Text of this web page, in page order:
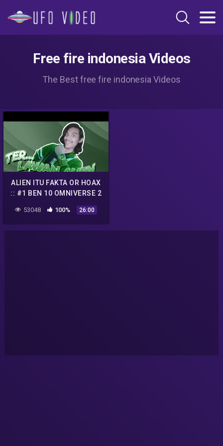
Free fire indonesia Videos
The Best free fire indonesia Videos
ALIEN ITU FAKTA OR HOAX
:: #1 BEN 10 OMNIVERSE 2
53048 100% 26:00